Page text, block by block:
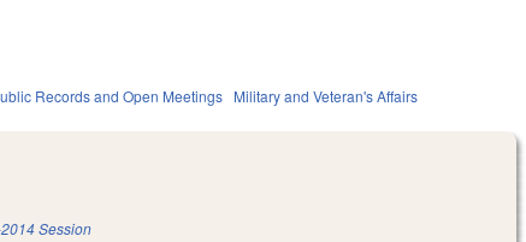
Records and Open Meetings Military and Veteran's Affairs
Session